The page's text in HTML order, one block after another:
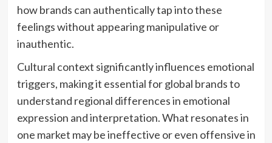
how brands can authentically tap into these
feelings without appearing manipulative or
inauthentic.
Cultural context significantly influences emotional
triggers, making it essential for global brands to
understand regional differences in emotional
expression and interpretation. What resonates in
one market may be ineffective or even offensive in